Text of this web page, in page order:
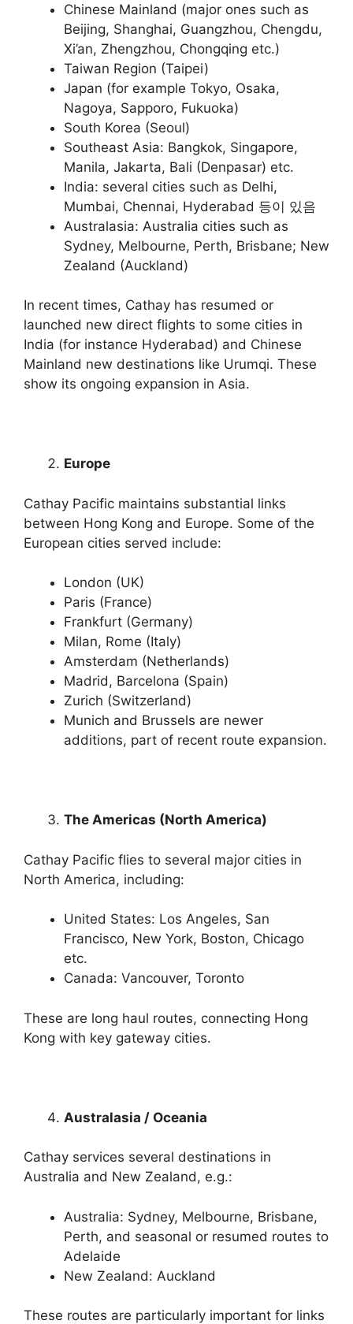
Chinese Mainland (major ones such as
Beijing, Shanghai, Guangzhou, Chengdu,
Xi’an, Zhengzhou, Chongqing etc.)
Taiwan Region (Taipei)
Japan (for example Tokyo, Osaka,
Nagoya, Sapporo, Fukuoka)
South Korea (Seoul)
Southeast Asia: Bangkok, Singapore,
Manila, Jakarta, Bali (Denpasar) etc.
India: several cities such as Delhi,
Mumbai, Chennai, Hyderabad 등이 있음
Australasia: Australia cities such as
Sydney, Melbourne, Perth, Brisbane; New
Zealand (Auckland)
In recent times, Cathay has resumed or
launched new direct flights to some cities in
India (for instance Hyderabad) and Chinese
Mainland new destinations like Urumqi. These
show its ongoing expansion in Asia.
Europe
Cathay Pacific maintains substantial links
between Hong Kong and Europe. Some of the
European cities served include:
London (UK)
Paris (France)
Frankfurt (Germany)
Milan, Rome (Italy)
Amsterdam (Netherlands)
Madrid, Barcelona (Spain)
Zurich (Switzerland)
Munich and Brussels are newer
additions, part of recent route expansion.
The Americas (North America)
Cathay Pacific flies to several major cities in
North America, including:
United States: Los Angeles, San
Francisco, New York, Boston, Chicago
etc.
Canada: Vancouver, Toronto
These are long haul routes, connecting Hong
Kong with key gateway cities.
Australasia / Oceania
Cathay services several destinations in
Australia and New Zealand, e.g.:
Australia: Sydney, Melbourne, Brisbane,
Perth, and seasonal or resumed routes to
Adelaide
New Zealand: Auckland
These routes are particularly important for links